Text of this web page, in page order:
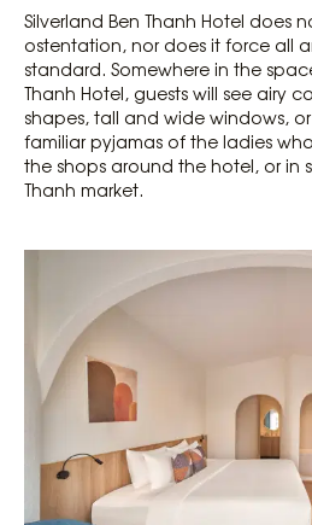
Silverland Ben Thanh Hotel does
ostentation, nor does it force all
standard. Somewhere in the
Thanh Hotel, guests will see airy
shapes, tall and wide windows,
familiar pyjamas of the ladies
the shops around the hotel, or in
Thanh market.